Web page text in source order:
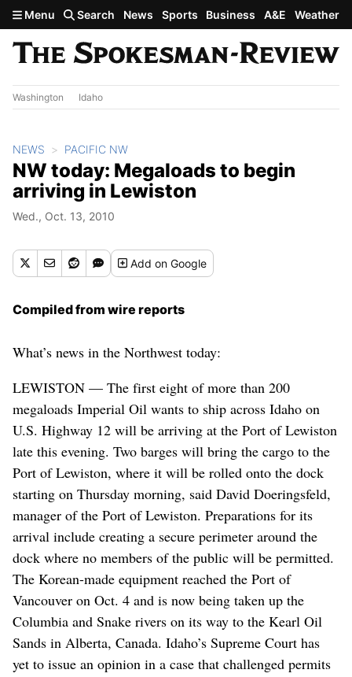
Skip to main content
Menu Search News Sports Business A&E Weather
Washington Idaho
NEWS PACIFIC NW
NW today: Megaloads to begin
arriving in Lewiston
Wed., Oct. 13, 2010
Addon Google
Compiled from wire reports
What’s news in the Northwest today:
LEWISTON — The first eight of more than 200
megaloads Imperial Oil wants to ship across Idaho on
U.S. Highway 12 will be arriving at the Port of Lewiston
late this evening. Two barges will bring the cargo to the
Port of Lewiston, where it will be rolled onto the dock
starting on Thursday morning, said David Doeringsfeld,
manager of the Port of Lewiston. Preparations for its
arrival include creating a secure perimeter around the
dock where no members of the public will be permitted.
The Korean-made equipment reached the Port of
Vancouver on Oct. 4 and is now being taken up the
Columbia and Snake rivers on its way to the Kearl Oil
Sands in Alberta, Canada. Idaho’s Supreme Court has
yet to issue an opinion in a case that challenged permits